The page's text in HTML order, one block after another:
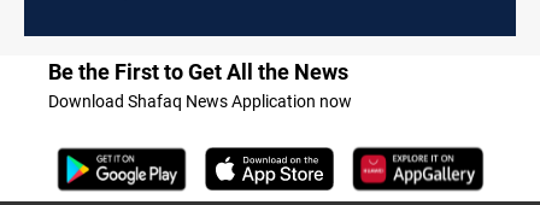
Be the First to Get All the News
Download Shafaq News Application now